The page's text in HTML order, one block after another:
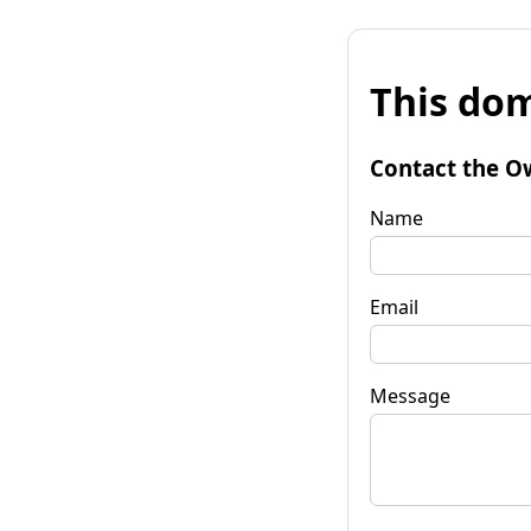
This
Contact the
Name
Email
Message